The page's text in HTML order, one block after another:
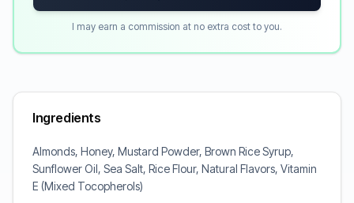
I may earn a commission at no extra cost to you.
Ingredients
Almonds, Honey, Mustard Powder, Brown Rice Syrup,
Sunflower Oil, Sea Salt, Rice Flour, Natural Flavors, Vitamin
E (Mixed Tocopherols)